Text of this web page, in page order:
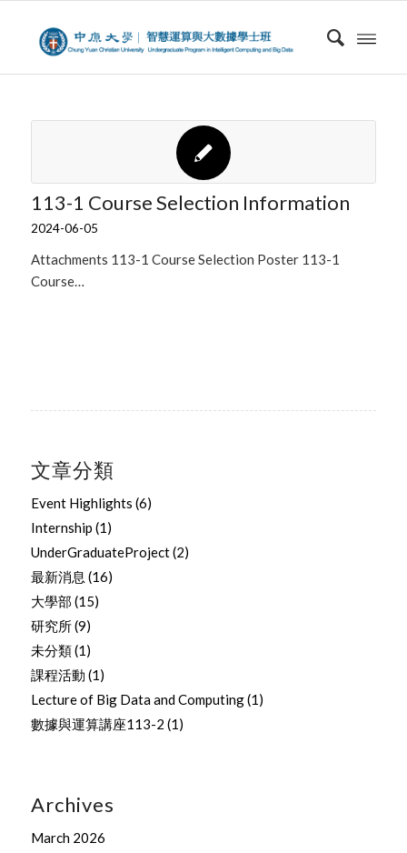
113-1 Course Selection Information
2024-06-05
Attachments 113-1 Course Selection Poster 113-1
Course…
文章分類
Event Highlights (6)
Internship (1)
UnderGraduateProject(2)
最新消息 (16)
大學部 (15)
研究所(9)
未分類(1)
課程活動 (1)
Lecture of Big Data and Computing(1)
數據與運算講座113-2 (1)
Archives
March 2026